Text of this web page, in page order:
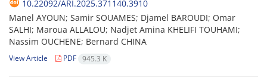
10.22092/ARI.2025.371140.3910
Manel AYOUN; Samir SOUAMES; Djamel BAROUDI; Omar
SALHI; Maroua ALLALOU; Nadjet Amina KHELIFI TOUHAMI;
Nassim OUCHENE; Bernard CHINA
View Article PDF 945.3 K